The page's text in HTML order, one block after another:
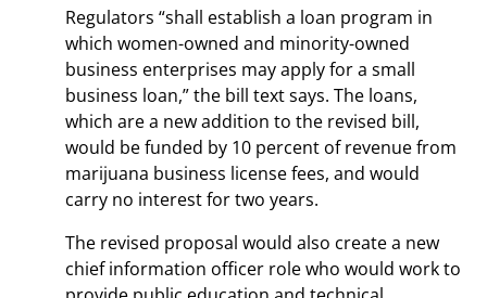
Regulators “shall establish a loan program in
which women-owned and minority-owned
business enterprises may apply for a small
business loan,” the bill text says. The loans,
which are a new addition to the revised bill,
would be funded by 10 percent of revenue from
marijuana business license fees, and would
carry no interest for two years.
The revised proposal would also create a new
chief information officer role who would work to